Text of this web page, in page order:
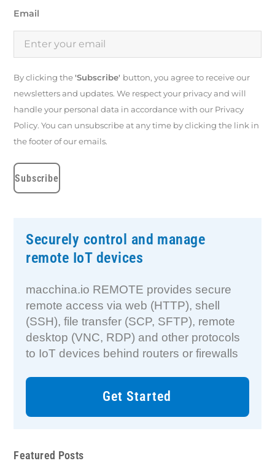
Email
By clicking the'Subscribe' button, you agree to receive our
newsletters and updates. We respect your privacy and will
handle your personal data in accordance with our Privacy
Policy. You can unsubscribe at any time by clicking the link in
the footer of our emails.
Securely control and manage
remote IoT devices
macchina.io REMOTE provides secure
remote access via web (HTTP), shell
(SSH), file transfer (SCP, SFTP), remote
desktop (VNC, RDP) and other protocols
to IoT devices behind routers or firewalls
Get Started
Featured Posts